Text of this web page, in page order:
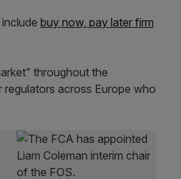
buy now, pay later firm
throughout the
regulators across Europe who